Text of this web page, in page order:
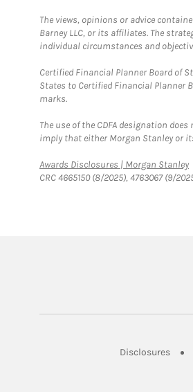
The views, opinions or advice
Barney LLC, or its affiliates. The
individual circumstances and
Certified Financial Planner Board of
States to Certified Financial Planner
marks.
The use of the CDFA designation
imply that either Morgan Stanley or
Awards Disclosures | Morgan Stanley
CRC 4665150 (8/2025), 4763067 (9/
DisclosuresLink